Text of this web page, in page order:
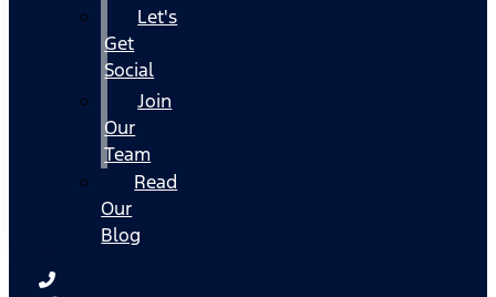
Let's
Get
Social
Join
Our
Team
Read
Our
Blog